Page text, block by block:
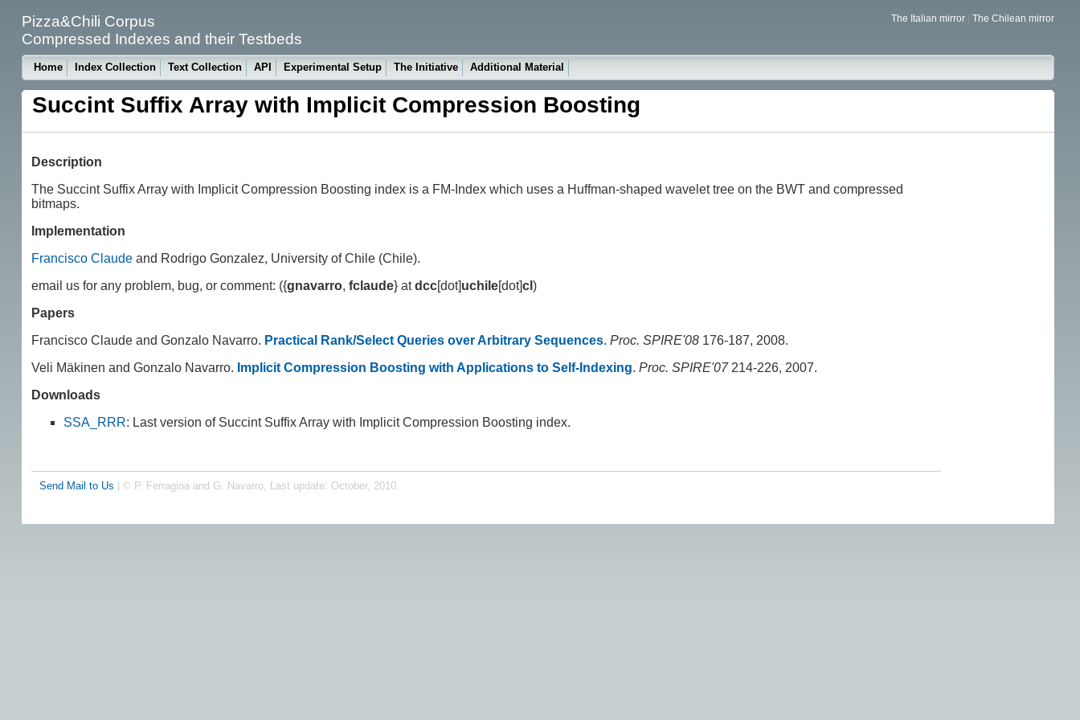
Pizza&Chili Corpus
Compressed Indexes and their Testbeds
The Italian mirror| The Chilean mirror
Home Index Collection Text Collection API Experimental Setup The Initiative Additional Material
Succint Suffix Array with Implicit Compression Boosting
Description
The Succint Suffix Array with Implicit Compression Boosting index is a FM-Index which uses a Huffman-shaped wavelet tree on the BWT and compressed
bitmaps.
Implementation
Francisco Claudeand Rodrigo Gonzalez, University of Chile (Chile).
email us for any problem, bug, or comment: ({gnavarro, fclaude} atdcc[dot]uchile[dot]cl )
Papers
Francisco Claude and Gonzalo Navarro. Practical Rank/Select Queries over Arbitrary Sequences. Proc. SPIRE'08176-187, 2008.
Veli Mäkinen and Gonzalo Navarro. Implicit Compression Boosting with Applications to Self-Indexing. Proc. SPIRE'07214-226, 2007.
Downloads
SSA_RRR: Last version of Succint Suffix Array with Implicit Compression Boosting index.
Send Mail to Us | © P. Ferragina and G. Navarro, Last update: October, 2010.